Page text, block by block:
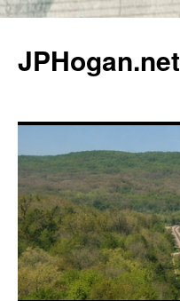
content
JPHogan.net